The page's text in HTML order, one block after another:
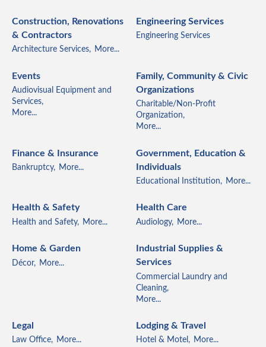
Construction, Renovations
& Contractors
Architecture Services, More...
Engineering Services
Engineering Services
Events
Audiovisual Equipment and
Services,
More...
Family, Community & Civic
Organizations
Charitable/Non-Profit
Organization,
More...
Finance & Insurance
Bankruptcy, More...
Government, Education &
Individuals
Educational Institution, More...
Health & Safety
Health and Safety, More...
Health Care
Audiology, More...
Home & Garden
Décor, More...
Industrial Supplies &
Services
Commercial Laundry and
Cleaning,
More...
Legal
Law Office, More...
Lodging & Travel
Hotel & Motel, More...